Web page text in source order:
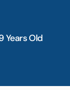
Years Old